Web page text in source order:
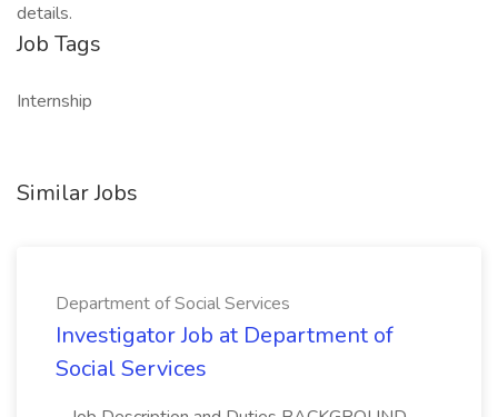
details.
Job Tags
Internship
Similar Jobs
Department of Social Services
Investigator Job at Department of
Social Services